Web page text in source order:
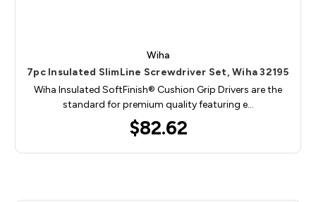
Wiha
7pc Insulated SlimLine Screwdriver Set, Wiha 32195
Wiha Insulated SoftFinish® Cushion Grip Drivers are the
standard for premium quality featuring e…
$82.62